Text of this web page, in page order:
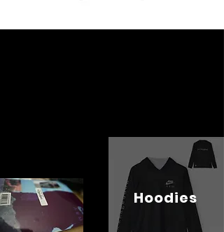
Hoodies